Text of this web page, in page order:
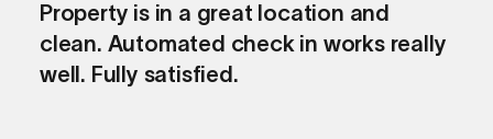
Property is in a great location and
clean. Automated check in works really
well. Fully satisfied.